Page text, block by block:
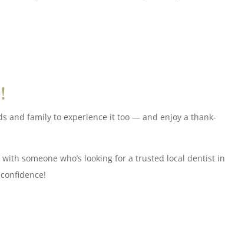
and family to experience it too — and enjoy a thank-
someone who’s looking for a trusted local dentist in